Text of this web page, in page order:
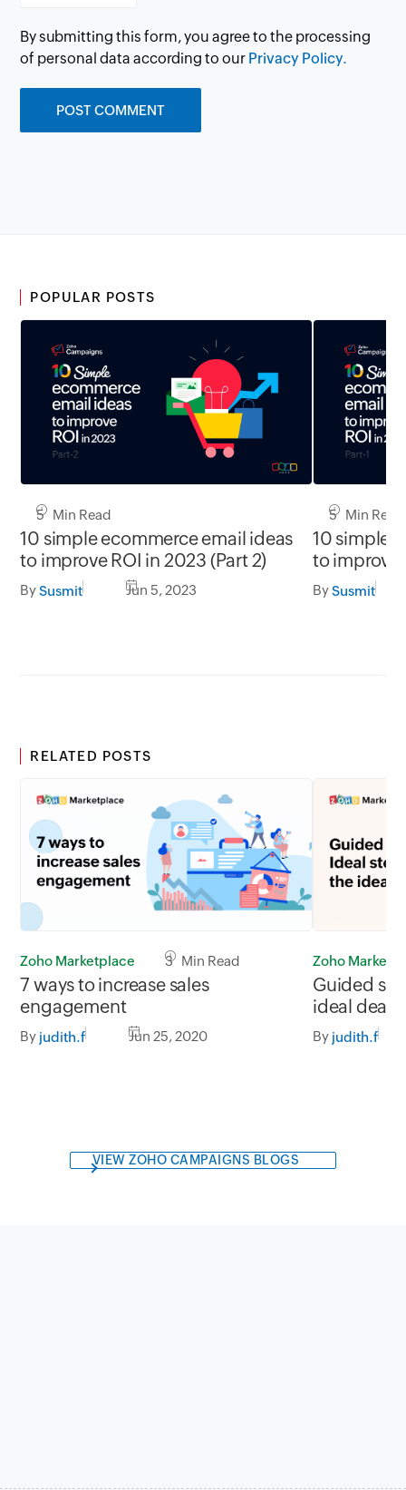
By submitting this form, you agree to the processing
of personal data according to our Privacy Policy.
POPULAR POSTS
5 Min Read
10 simple ecommerce email ideas
to improve ROI in 2023 (Part 2)
BySusmit Jun 5, 2023
5 Min Read
10 simple
to improve
BySusmit
RELATED POSTS
Zoho Marketplace 3 Min Read
7 ways to increase sales
engagement
By judith.f Jun 25, 2020
Zoho
Guided
ideal deal
By judith.f
VIEW ZOHO CAMPAIGNS BLOGS